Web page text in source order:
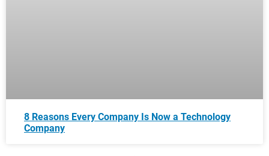
8 Reasons Every Company Is Now a Technology
Company